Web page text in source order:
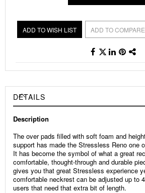
ADD TO WISH LIST ADD TO COMPARE
DETAILS
Description
The over pads filled with soft foam and
support has made the Stressless Reno one
It has become the symbol of what a great
comfortable, thought-through and durable
gives you that great Stressless experience
comfortable neckrest can be adjusted up to
users that need that extra bit of length.